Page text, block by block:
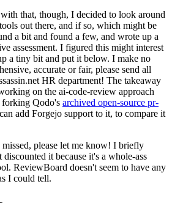
that, though, I decided to look around
out there, and if so, which might be
a bit and found a few, and wrote up a
assessment. I figured this might interest
a tiny bit and put it below. I make no
accurate or fair, please send all
HR department! The takeaway
on the ai-code-review approach
forking Qodo's archived open-source pr-
add Forgejo support to it, to compare it
please let me know! I briefly
it because it's a whole-ass
ReviewBoard doesn't seem to have any
I could tell.